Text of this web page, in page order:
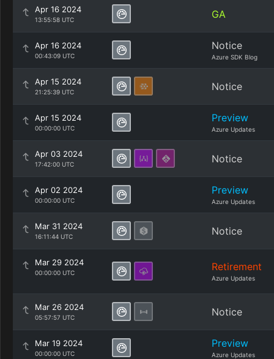
Apr 16 2024
13:55:58 UTC GA
Apr 16 2024
00:43:09 UTC
Notice
Azure SDK Blog
Apr 15 2024
21:25:39 UTC Notice
Apr 15 2024
00:00:00 UTC
Preview
Azure Updates
Apr 03 2024
17:42:00 UTC Notice
Apr 02 2024
00:00:00 UTC
Preview
Azure Updates
Mar 31 2024
16:11:44 UTC Notice
Mar 29 2024
00:00:00 UTC Retirement
Azure Updates
Mar 26 2024
05:57:57 UTC Notice
Mar 19 2024
00:00:00 UTC
Preview
Azure Updates